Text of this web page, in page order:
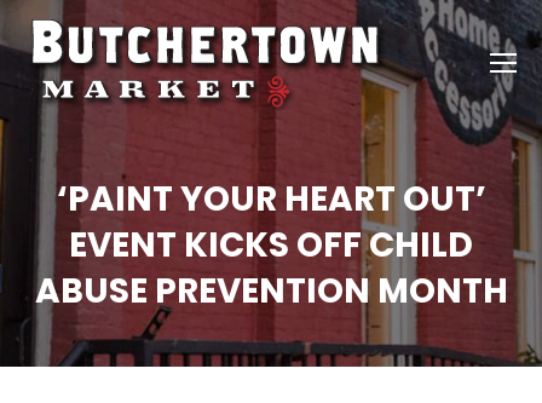
‘PAINT YOUR HEART OUT’
EVENT KICKS OFF CHILD
ABUSE PREVENTION MONTH